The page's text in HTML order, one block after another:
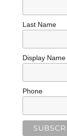
Last Name
Display Name
Phone